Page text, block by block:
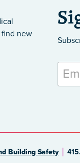
new
Building Safety